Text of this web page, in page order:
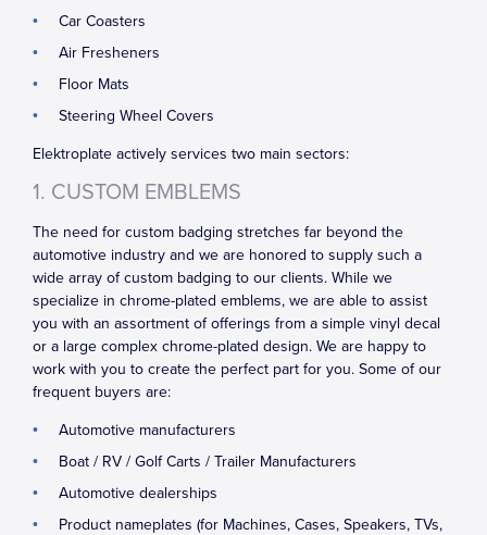
Car Coasters
Air Fresheners
Floor Mats
Steering Wheel Covers
Elektroplate actively services two main sectors:
1. CUSTOM EMBLEMS
The need for custom badging stretches far beyond the
automotive industry and we are honored to supply such a
wide array of custom badging to our clients. While we
specialize in chrome-plated emblems, we are able to assist
you with an assortment of offerings from a simple vinyl decal
or a large complex chrome-plated design. We are happy to
work with you to create the perfect part for you. Some of our
frequent buyers are:
Automotive manufacturers
Boat / RV / Golf Carts / Trailer Manufacturers
Automotive dealerships
Product nameplates (for Machines, Cases, Speakers, TVs,